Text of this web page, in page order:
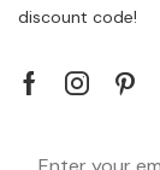
discount code!